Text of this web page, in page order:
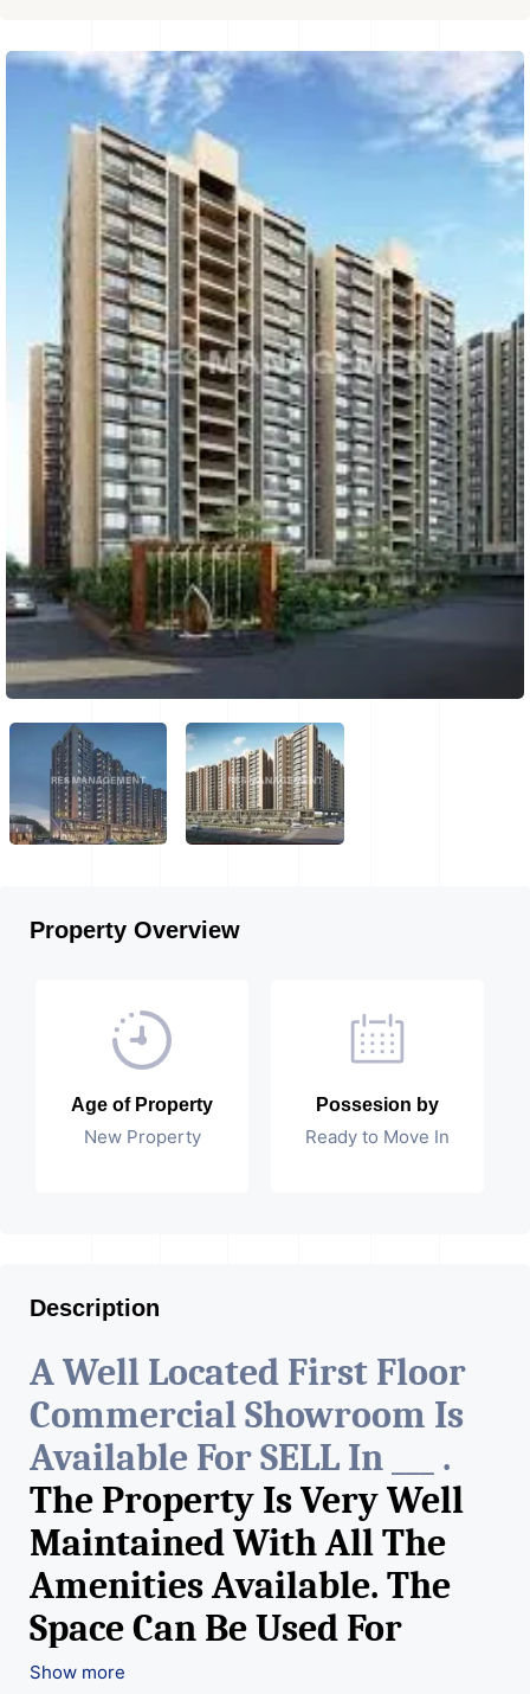
Property Overview
Age of Property
New Property
Possesion by
Ready to Move In
Description
A Well Located First Floor
Commercial Showroom Is
Available For SELL In ___ .
The Property Is Very Well
Maintained With All The
Amenities Available. The
Space Can Be Used For
Various Retail Businesses
Show more